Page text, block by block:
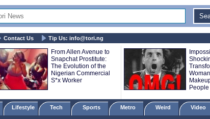
Contact Us Tip Us: info@tori.ng
From Allen Avenue to
Snapchat Prostitute:
The Evolution of the
Nigerian Commercial
S*x Worker
Lifestyle Tech Sports Metro Weird Video